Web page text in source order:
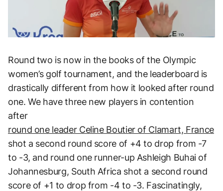
Round two is now in the books of the Olympic
women’s golf tournament, and the leaderboard is
drastically different from how it looked after round
one. We have three new players in contention
after
round one leader Celine Boutier of Clamart, France
shot a second round score of +4 to drop from -7
to -3, and round one runner-up Ashleigh Buhai of
Johannesburg, South Africa shot a second round
score of +1 to drop from -4 to -3. Fascinatingly,